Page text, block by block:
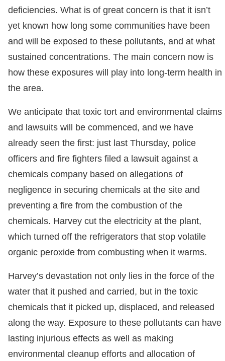
deficiencies. What is of great concern is that it isn’t
yet known how long some communities have been
and will be exposed to these pollutants, and at what
sustained concentrations. The main concern now is
how these exposures will play into long-term health in
the area.
We anticipate that toxic tort and environmental claims
and lawsuits will be commenced, and we have
already seen the first: just last Thursday, police
officers and fire fighters filed a lawsuit against a
chemicals company based on allegations of
negligence in securing chemicals at the site and
preventing a fire from the combustion of the
chemicals. Harvey cut the electricity at the plant,
which turned off the refrigerators that stop volatile
organic peroxide from combusting when it warms.
Harvey’s devastation not only lies in the force of the
water that it pushed and carried, but in the toxic
chemicals that it picked up, displaced, and released
along the way. Exposure to these pollutants can have
lasting injurious effects as well as making
environmental cleanup efforts and allocation of